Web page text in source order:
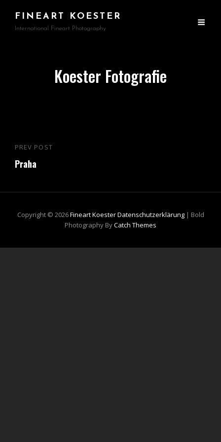
FINEART KOESTER
International Fineart Photography
Koester Fotografie
Beitragsnavigation
Previous
Post
PREV POST
Praha
Copyright © 2026Fineart KoesterDatenschutzerklärung| Bold
Photography ByCatch Themes